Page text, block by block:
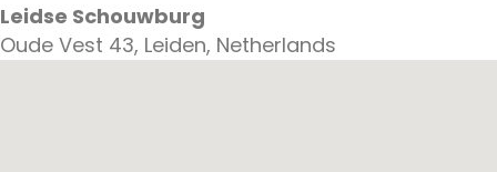
Leidse Schouwburg
Oude Vest 43, Leiden, Netherlands